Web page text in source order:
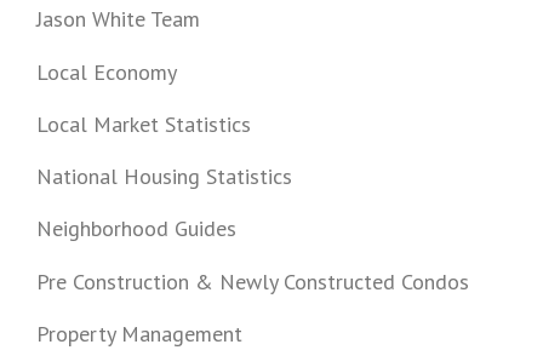
Jason White Team
Local Economy
Local Market Statistics
National Housing Statistics
Neighborhood Guides
Pre Construction & Newly Constructed Condos
Property Management